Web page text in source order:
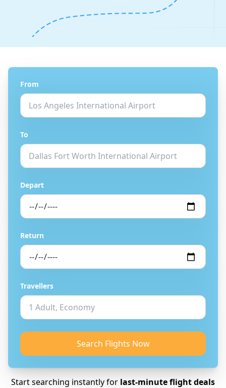
From
To
Depart
Return
Travellers
Search Flights Now
Start searching instantly for last-minute flight deals